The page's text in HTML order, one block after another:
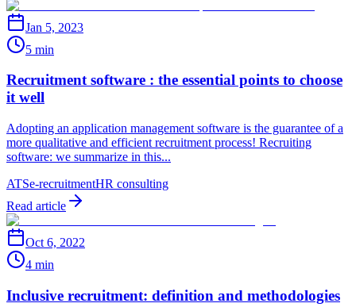
Jan 5, 2023
5 min
Recruitment software : the essential points to choose
it well
Adopting an application management software is the guarantee of a
more qualitative and efficient recruitment process! Recruiting
software: we summarize in this...
ATSe-recruitmentHR consulting
Read article
Oct 6, 2022
4 min
Inclusive recruitment: definition and methodologies